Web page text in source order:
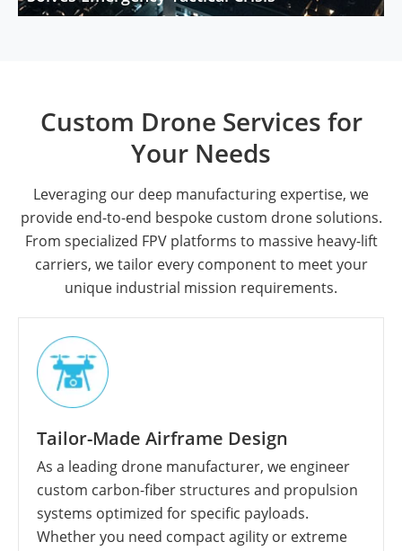
Custom Drone Services for
Your Needs
Leveraging our deep manufacturing expertise, we
provide end-to-end bespoke custom drone solutions.
From specialized FPV platforms to massive heavy-lift
carriers, we tailor every component to meet your
unique industrial mission requirements.
Tailor-Made Airframe Design
As a leading drone manufacturer, we engineer
custom carbon-fiber structures and propulsion
systems optimized for specific payloads.
Whether you need compact agility or extreme